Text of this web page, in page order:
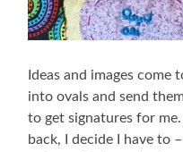
Ideas and images come
into ovals and send
to get signatures for
back, I decide I have to